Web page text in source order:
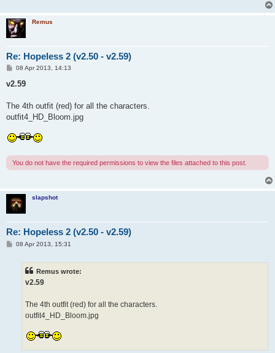
Remus
Re: Hopeless 2 (v2.50 - v2.59)
P
s
08 Apr 2013, 14:13
v2.59
The 4th outfit (red) for all the characters.
outfit4_HD_Bloom.jpg
You do not have the required permissions to view the files attached to this post.
slapshot
Re: Hopeless 2 (v2.50 - v2.59)
P08 Apr 2013, 15:31
Remus wrote:
v2.59
The 4th outfit (red) for all the characters.
outfit4_HD_Bloom.jpg